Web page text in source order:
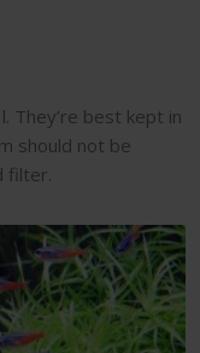
They’re best kept in
should not be
filter.